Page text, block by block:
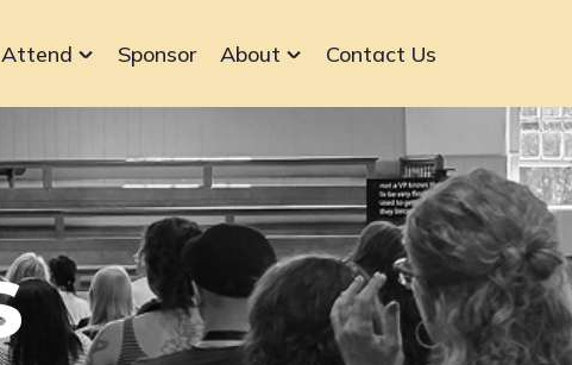
Attend Sponsor About Contact Us